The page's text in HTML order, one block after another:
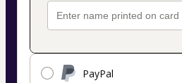
PayPal